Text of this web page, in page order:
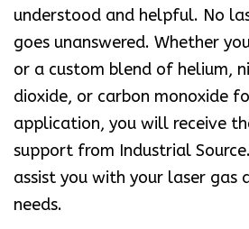
understood and helpful. No
goes unanswered. Whether
or a custom blend of helium,
dioxide, or carbon monoxide
application, you will receive
support from Industrial
assist you with your laser gas
needs.